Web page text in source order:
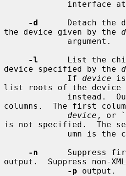
-d
Detach the
the device given by the
-l
List the
device specified by the
             If
device
list roots of the device
columns.  The first
device , or
is not specified.  The
-n
Suppress
output.  Suppress non-
-p output.